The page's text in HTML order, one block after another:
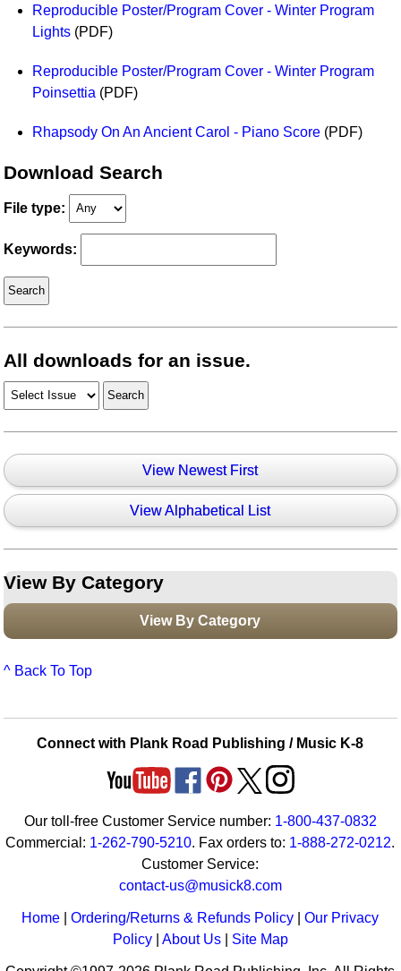
Reproducible Poster/Program Cover - Winter Program
Lights (PDF)
Reproducible Poster/Program Cover - Winter Program
Poinsettia (PDF)
Rhapsody On An Ancient Carol - Piano Score (PDF)
Download Search
File type:
Keywords:
All downloads for an issue.
View Newest First
View Alphabetical List
View By Category
View By Category
^ Back To Top
Connect with Plank Road Publishing / Music K-8
Our toll-free Customer Service number: 1-800-437-0832
Commercial: 1-262-790-5210. Fax orders to: 1-888-272-0212.
Customer Service:
contact-us@musick8.com
Home |Ordering/Returns & Refunds Policy |Our Privacy
Policy| About Us| Site Map